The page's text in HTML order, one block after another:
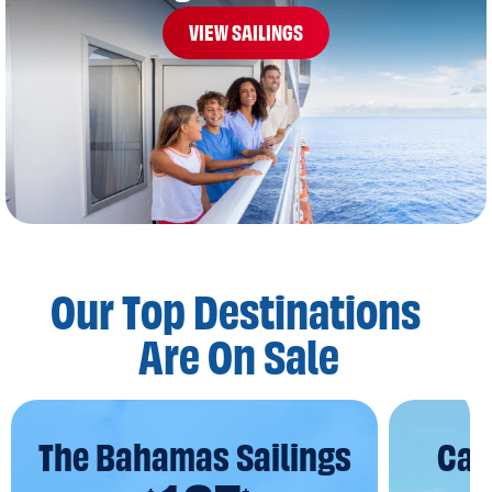
VIEW SAILINGS
Our Top Destinations
Are On Sale
The Bahamas Sailings